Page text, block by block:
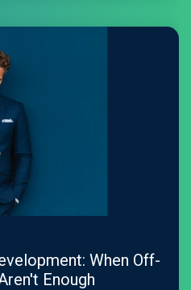
When Off-
Enough